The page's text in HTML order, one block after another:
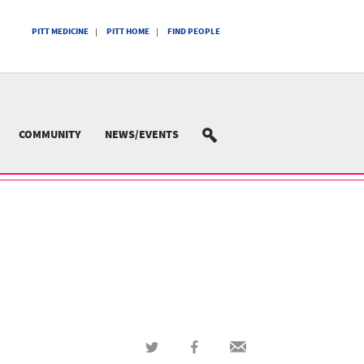
PITT MEDICINE PITT HOME FIND PEOPLE
COMMUNITY NEWS/EVENTS
Share
Share
Share